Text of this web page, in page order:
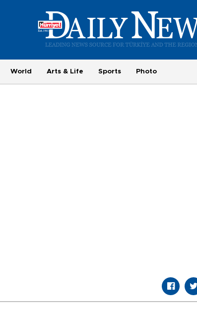
World Arts & Life Sports Photo